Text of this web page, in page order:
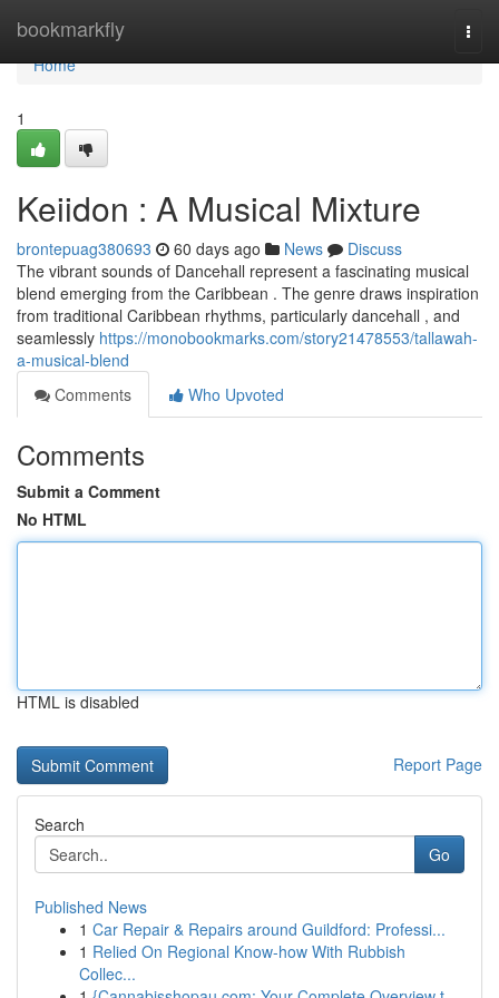
bookmarkfly
Home
Home
1
Keiidon : A Musical Mixture
brontepuag380693 60 days ago News
Discuss
The vibrant sounds of Dancehall represent a fascinating musical
blend emerging from the Caribbean . The genre draws inspiration
from traditional Caribbean rhythms, particularly dancehall , and
seamlessly https://monobookmarks.com/story21478553/tallawah-
a-musical-blend
Comments
Who Upvoted
Comments
Submit a Comment
No HTML
HTML is disabled
Report Page
Search
Go
Published News
1 Car Repair & Repairs around Guildford: Professi...
1 Relied On Regional Know-how With Rubbish
Collec...